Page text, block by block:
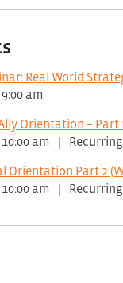
Real World
9:00 am
Orientation – Part
10:00 am |
Orientation Part 2
10:00 am |